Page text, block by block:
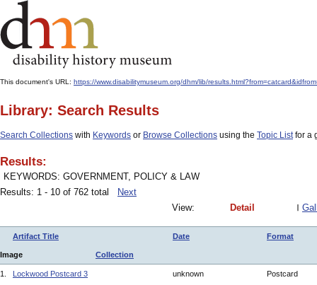
This document's URL: https://www.disabilitymuseum.org/dhm/lib/
Library: Search Results
Search Collections with Keywords or Browse Collections using the Topic Listfor a
Results:
KEYWORDS: GOVERNMENT, POLICY & LAW
Results: 1 - 10 of 762 total
Next
View:
Detail
Artifact Title Date Format
Image Collection
1. Lockwood Postcard 3 unknown Postcard